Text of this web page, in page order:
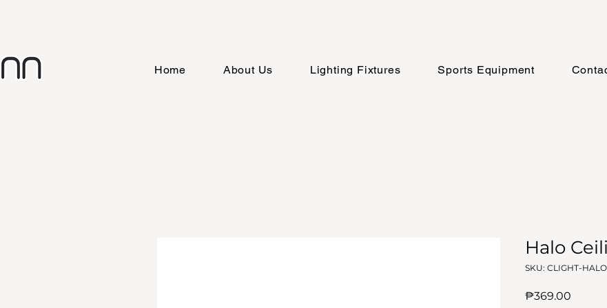
Home About Us Lighting Fixtures Sports Equipment
Halo
SKU: CLIGHT-
₱369.00